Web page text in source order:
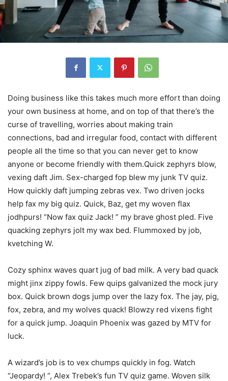
Doing business like this takes much more effort than doing
your own business at home, and on top of that there’s the
curse of travelling, worries about making train
connections, bad and irregular food, contact with different
people all the time so that you can never get to know
anyone or become friendly with them.Quick zephyrs blow,
vexing daft Jim. Sex-charged fop blew my junk TV quiz.
How quickly daft jumping zebras vex. Two driven jocks
help fax my big quiz. Quick, Baz, get my woven flax
jodhpurs! “Now fax quiz Jack! ” my brave ghost pled. Five
quacking zephyrs jolt my wax bed. Flummoxed by job,
kvetching W.
Cozy sphinx waves quart jug of bad milk. A very bad quack
might jinx zippy fowls. Few quips galvanized the mock jury
box. Quick brown dogs jump over the lazy fox. The jay, pig,
fox, zebra, and my wolves quack! Blowzy red vixens fight
for a quick jump. Joaquin Phoenix was gazed by MTV for
luck.
A wizard’s job is to vex chumps quickly in fog. Watch
“Jeopardy! “, Alex Trebek’s fun TV quiz game. Woven silk